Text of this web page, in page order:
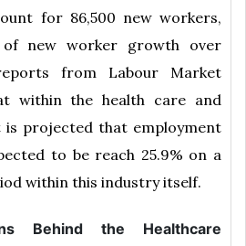
for 86,500 new workers,
new worker growth over
from Labour Market
within the health care and
is projected that employment
to be reach 25.9% on a
within this industry itself.
Behind the Healthcare